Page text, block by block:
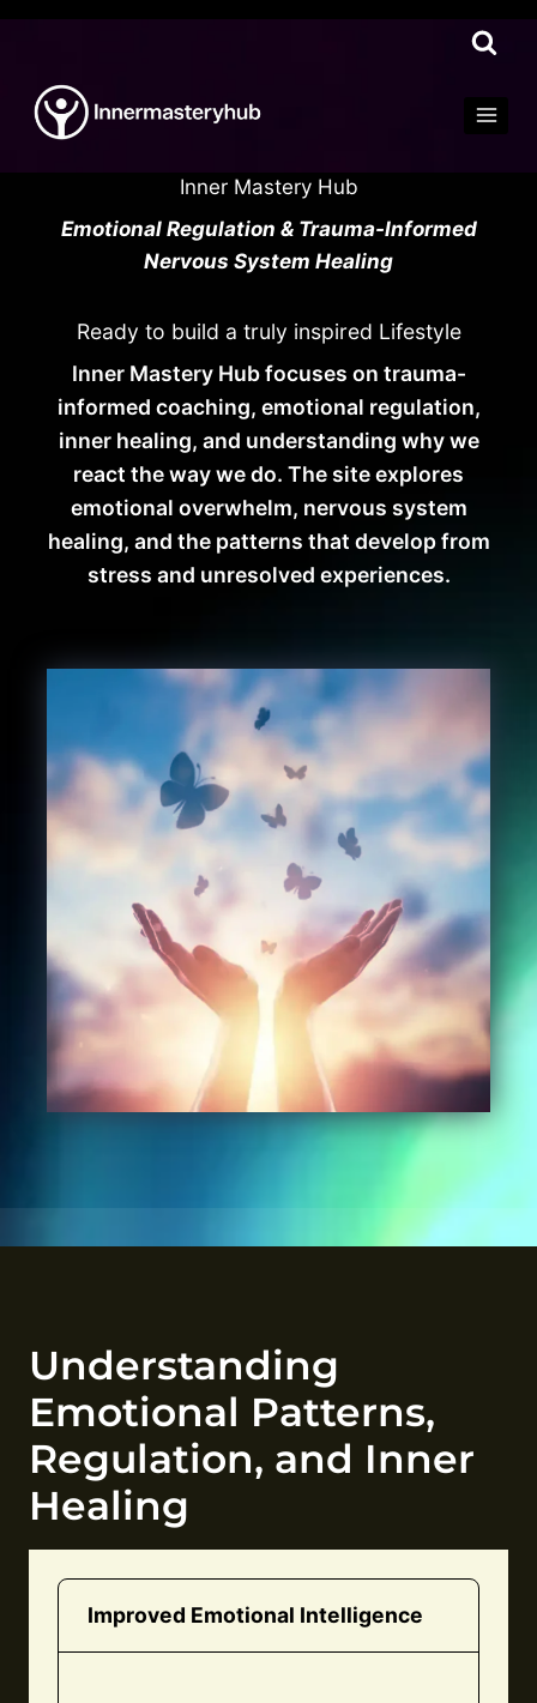
content
Inner Mastery Hub
Emotional Regulation & Trauma-Informed
Nervous System Healing
Ready to build a truly inspired Lifestyle
Inner Mastery Hub focuses on trauma-
informed coaching, emotional regulation,
inner healing, and understanding why we
react the way we do. The site explores
emotional overwhelm, nervous system
healing, and the patterns that develop from
stress and unresolved experiences.
Understanding
Emotional Patterns,
Regulation, and Inner
Healing
Improved Emotional Intelligence